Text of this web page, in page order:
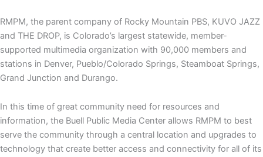
RMPM, the parent company of Rocky Mountain PBS, KUVO JAZZ
and THE DROP, is Colorado’s largest statewide, member-
supported multimedia organization with 90,000 members and
stations in Denver, Pueblo/Colorado Springs, Steamboat Springs,
Grand Junction and Durango.
In this time of great community need for resources and
information, the Buell Public Media Center allows RMPM to best
serve the community through a central location and upgrades to
technology that create better access and connectivity for all of its